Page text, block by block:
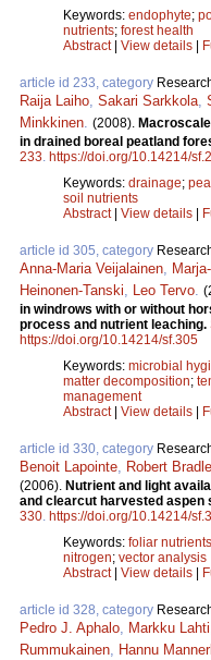
Keywords: endophyte;
nutrients; forest health
Abstract| View details
article id 233, category
Raija Laiho, Sakari Sarkkola,
Minkkinen. (2008).
in drained boreal peatland
233. https://doi.org/10.14214/
Keywords: drainage;
soil nutrients
Abstract| View details
article id 305, category
Anna-Maria Veijalainen,
Heinonen-Tanski, Leo Tervo.
in windrows with or without
process and nutrient leaching.
https://doi.org/10.14214/sf.305
Keywords: microbial
matter decomposition;
management
Abstract| View details
article id 330, category
Benoit Lapointe, Robert
(2006). Nutrient and light
and clearcut harvested aspen
330. https://doi.org/10.14214/
Keywords: foliar nutrients
nitrogen; vector analysis
Abstract| View details
article id 328, category
Pedro J. Aphalo, Markku Lahti
Rummukainen, Hannu